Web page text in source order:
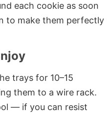
each cookie as soon
to make them perfectly
trays for 10–15
them to a wire rack.
— if you can resist